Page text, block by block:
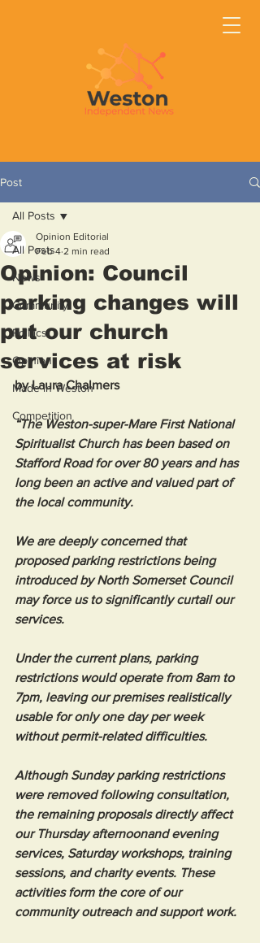
Post
All Posts
News
Community
Politics
Opinion
Made in Weston
Competition
All Posts
Opinion: Council
parking changes will
put our church
services at risk
Opinion Editorial
Feb 4 2 min read
by Laura Chalmers
“The Weston-super-Mare First National
Spiritualist Church has been based on
Stafford Road for over 80 years and has
long been an active and valued part of
the local community.
We are deeply concerned that
proposed parking restrictions being
introduced by North Somerset Council
may force us to significantly curtail our
services.
Under the current plans, parking
restrictions would operate from 8am to
7pm, leaving our premises realistically
usable for only one day per week
without permit-related difficulties.
Although Sunday parking restrictions
were removed following consultation,
the remaining proposals directly affect
our Thursday afternoonand evening
services, Saturday workshops, training
sessions, and charity events. These
activities form the core of our
community outreach and support work.